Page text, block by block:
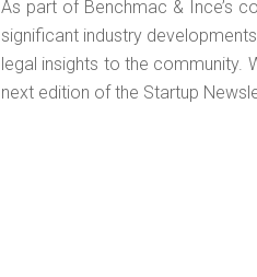
As part of Benchmac & Ince’s
significant industry
legal insights to the community.
next edition of the Startup